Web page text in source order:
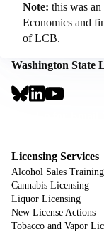
Note: this was
Economics and
of LCB.
Washington State
Social
Links
Footer
Licensing Services
Alcohol Sales Training
Cannabis Licensing
Liquor Licensing
New License Actions
Tobacco and Vapor